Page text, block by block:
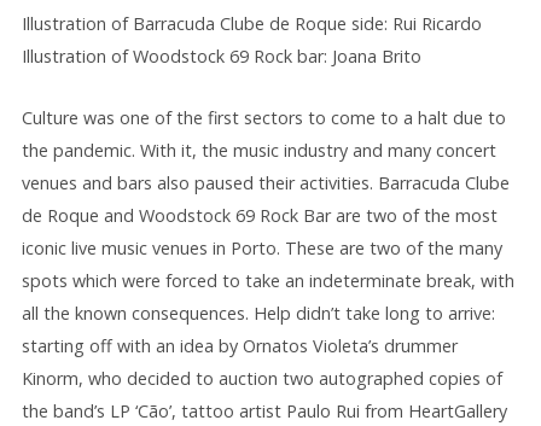
Illustration of Barracuda Clube de Roque side: Rui Ricardo
Illustration of Woodstock 69 Rock bar: Joana Brito
Culture was one of the first sectors to come to a halt due to
the pandemic. With it, the music industry and many concert
venues and bars also paused their activities. Barracuda Clube
de Roque and Woodstock 69 Rock Bar are two of the most
iconic live music venues in Porto. These are two of the many
spots which were forced to take an indeterminate break, with
all the known consequences. Help didn’t take long to arrive:
starting off with an idea by Ornatos Violeta’s drummer
Kinorm, who decided to auction two autographed copies of
the band’s LP ‘Cão’, tattoo artist Paulo Rui from HeartGallery